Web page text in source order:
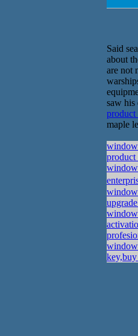
Said
about
are not
saw his
maple
product
upgrade